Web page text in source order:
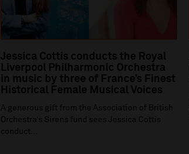
Jessica Cottis conducts the Royal
Liverpool Philharmonic Orchestra
in music by three of France’s Finest
Historical Female Musical Voices
A generous gift from the Association of British
Orchestra’s Sirens fund sees Jessica Cottis
conduct...